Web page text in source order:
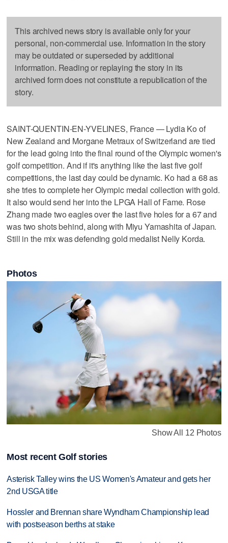
This archived news story is available only for your
personal, non-commercial use. Information in the story
may be outdated or superseded by additional
information. Reading or replaying the story in its
archived form does not constitute a republication of the
story.
SAINT-QUENTIN-EN-YVELINES, France — Lydia Ko of
New Zealand and Morgane Metraux of Switzerland are tied
for the lead going into the final round of the Olympic women's
golf competition. And if it's anything like the last five golf
competitions, the last day could be dynamic. Ko had a 68 as
she tries to complete her Olympic medal collection with gold.
It also would send her into the LPGA Hall of Fame. Rose
Zhang made two eagles over the last five holes for a 67 and
was two shots behind, along with Miyu Yamashita of Japan.
Still in the mix was defending gold medalist Nelly Korda.
Photos
Show All 12 Photos
Most recent Golf stories
Asterisk Talley wins the US Women's Amateur and gets her
2nd USGA title
Hossler and Brennan share Wyndham Championship lead
with postseason berths at stake